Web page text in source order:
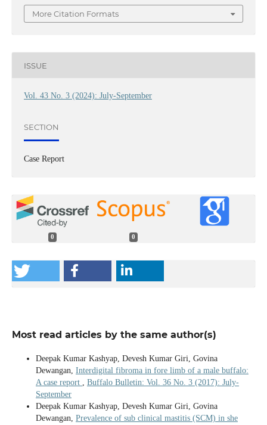
More Citation Formats
ISSUE
Vol. 43 No. 3 (2024): July-September
SECTION
Case Report
0 0
Most read articles by the same author(s)
Deepak Kumar Kashyap, Devesh Kumar Giri, Govina
Dewangan, Interdigital fibroma in fore limb of a male buffalo:
A case report , Buffalo Bulletin: Vol. 36 No. 3 (2017): July-
September
Deepak Kumar Kashyap, Devesh Kumar Giri, Govina
Dewangan, Prevalence of sub clinical mastitis (SCM) in she